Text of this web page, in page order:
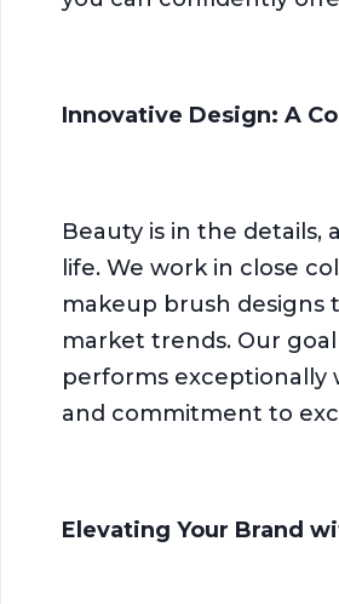
Innovative Design: A
Beauty is in the details,
life. We work in close
makeup brush designs
market trends. Our
performs exceptionally
and commitment to
Elevating Your Brand